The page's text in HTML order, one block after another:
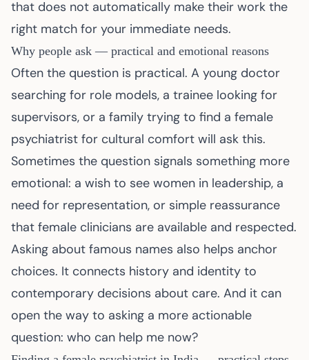
that does not automatically make their work the
right match for your immediate needs.
Why people ask — practical and emotional reasons
Often the question is practical. A young doctor
searching for role models, a trainee looking for
supervisors, or a family trying to find a female
psychiatrist for cultural comfort will ask this.
Sometimes the question signals something more
emotional: a wish to see women in leadership, a
need for representation, or simple reassurance
that female clinicians are available and respected.
Asking about famous names also helps anchor
choices. It connects history and identity to
contemporary decisions about care. And it can
open the way to asking a more actionable
question: who can help me now?